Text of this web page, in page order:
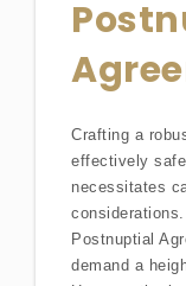
Crafting a
effectively
necessitates
Postnuptial
demand a